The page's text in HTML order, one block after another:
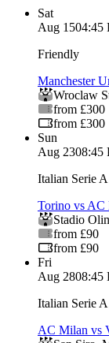
Sat
Aug 1504:45
Friendly
Manchester
Wroclaw
from £300
from £300
Sun
Aug 2308:45
Italian Serie A
Torino vs AC
Stadio
from £90
from £90
Fri
Aug 2808:45
Italian Serie A
AC Milan vs